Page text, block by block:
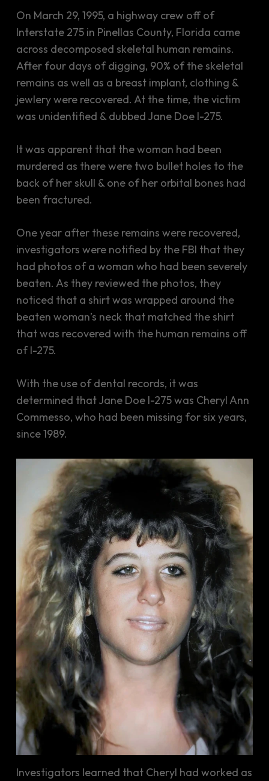
On March 29, 1995, a highway crew off of
Interstate 275 in Pinellas County, Florida came
across decomposed skeletal human remains.
After four days of digging, 90% of the skeletal
remains as well as a breast implant, clothing &
jewlery were recovered. At the time, the victim
was unidentified & dubbed Jane Doe I-275.
It was apparent that the woman had been
murdered as there were two bullet holes to the
back of her skull & one of her orbital bones had
been fractured.
One year after these remains were recovered,
investigators were notified by the FBI that they
had photos of a woman who had been severely
beaten. As they reviewed the photos, they
noticed that a shirt was wrapped around the
beaten woman’s neck that matched the shirt
that was recovered with the human remains off
of I-275.
With the use of dental records, it was
determined that Jane Doe I-275 was Cheryl Ann
Commesso, who had been missing for six years,
since 1989.
Investigators learned that Cheryl had worked as